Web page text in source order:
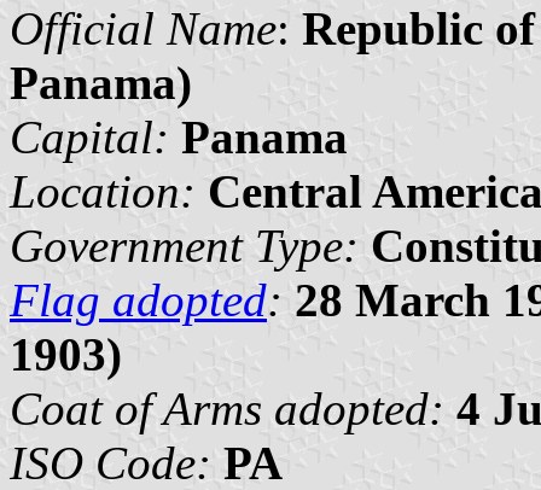
Official Name: Republic
Panama)
Capital: Panama
Location: Central
Government Type:
Flag adopted: 28 March
1903)
Coat of Arms adopted: 4
ISO Code: PA